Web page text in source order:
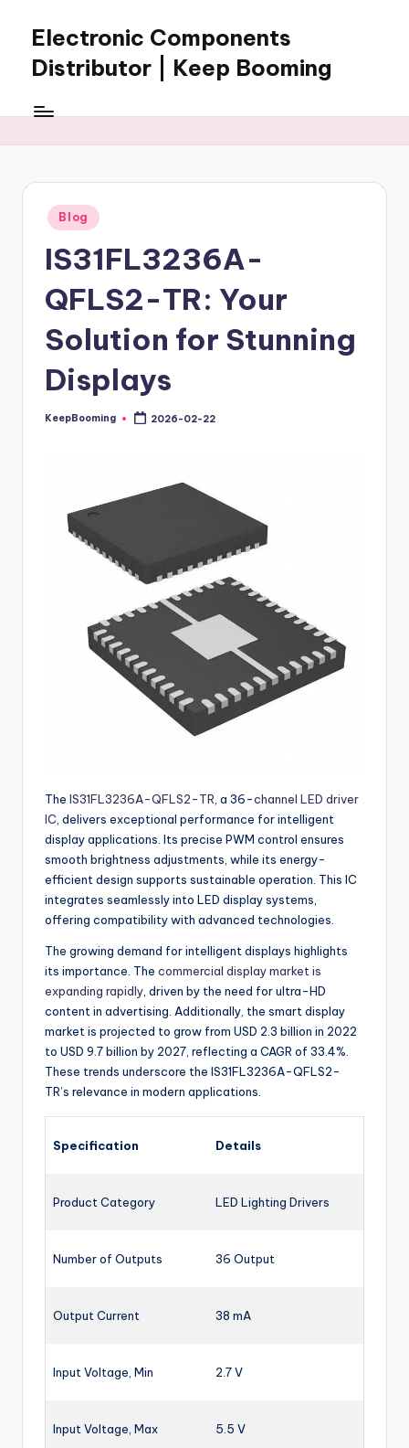
content
Electronic Components
Distributor | Keep Booming
Booming
components,
connectors,
ICs,
and
BOM
sourcing
support
for
global
electronics
buyers.
Posted
in
Blog
IS31FL3236A-
QFLS2-TR: Your
Solution for Stunning
Displays
Posted
KeepBooming 2026-02-22
The IS31FL3236A-QFLS2-TR, a 36-channel LED driver
IC, delivers exceptional performance for intelligent
display applications. Its precise PWM control ensures
smooth brightness adjustments, while its energy-
efficient design supports sustainable operation. This IC
integrates seamlessly into LED display systems,
offering compatibility with advanced technologies.
The growing demand for intelligent displays highlights
its importance. The commercial display market is
expanding rapidly, driven by the need for ultra-HD
content in advertising. Additionally, the smart display
market is projected to grow from USD 2.3 billion in 2022
to USD 9.7 billion by 2027, reflecting a CAGR of 33.4%.
These trends underscore the IS31FL3236A-QFLS2-
TR’s relevance in modern applications.
Specification Details
Product Category LED Lighting Drivers
Number of Outputs 36 Output
Output Current 38 mA
Input Voltage, Min 2.7 V
Input Voltage, Max 5.5 V